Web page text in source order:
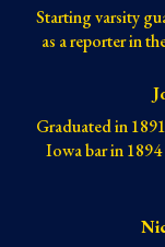
Starting varsity
as a reporter in
Graduated in
Iowa bar in